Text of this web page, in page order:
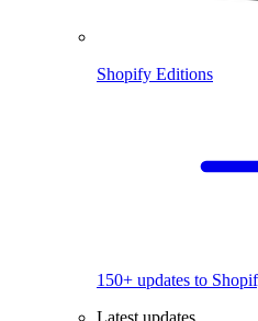
Shopify Editions
150+ updates to
Latest updates